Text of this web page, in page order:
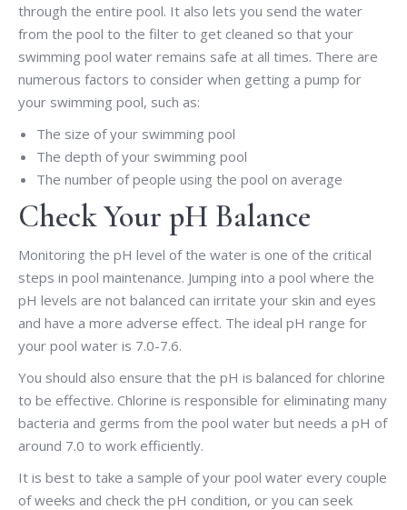
through the entire pool. It also lets you send the water
from the pool to the filter to get cleaned so that your
swimming pool water remains safe at all times. There are
numerous factors to consider when getting a pump for
your swimming pool, such as:
The size of your swimming pool
The depth of your swimming pool
The number of people using the pool on average
Check Your pH Balance
Monitoring the pH level of the water is one of the critical
steps in pool maintenance. Jumping into a pool where the
pH levels are not balanced can irritate your skin and eyes
and have a more adverse effect. The ideal pH range for
your pool water is 7.0-7.6.
You should also ensure that the pH is balanced for chlorine
to be effective. Chlorine is responsible for eliminating many
bacteria and germs from the pool water but needs a pH of
around 7.0 to work efficiently.
It is best to take a sample of your pool water every couple
of weeks and check the pH condition, or you can seek